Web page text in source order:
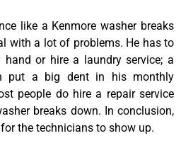
like a Kenmore washer breaks
with a lot of problems. He has to
or hire a laundry service; a
put a big dent in his monthly
people do hire a repair service
breaks down. In conclusion,
the technicians to show up.